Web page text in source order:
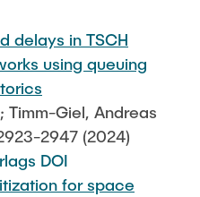
delays in TSCH
using queuing
Timm-Giel, Andreas
2947 (2024)
DOI
for space